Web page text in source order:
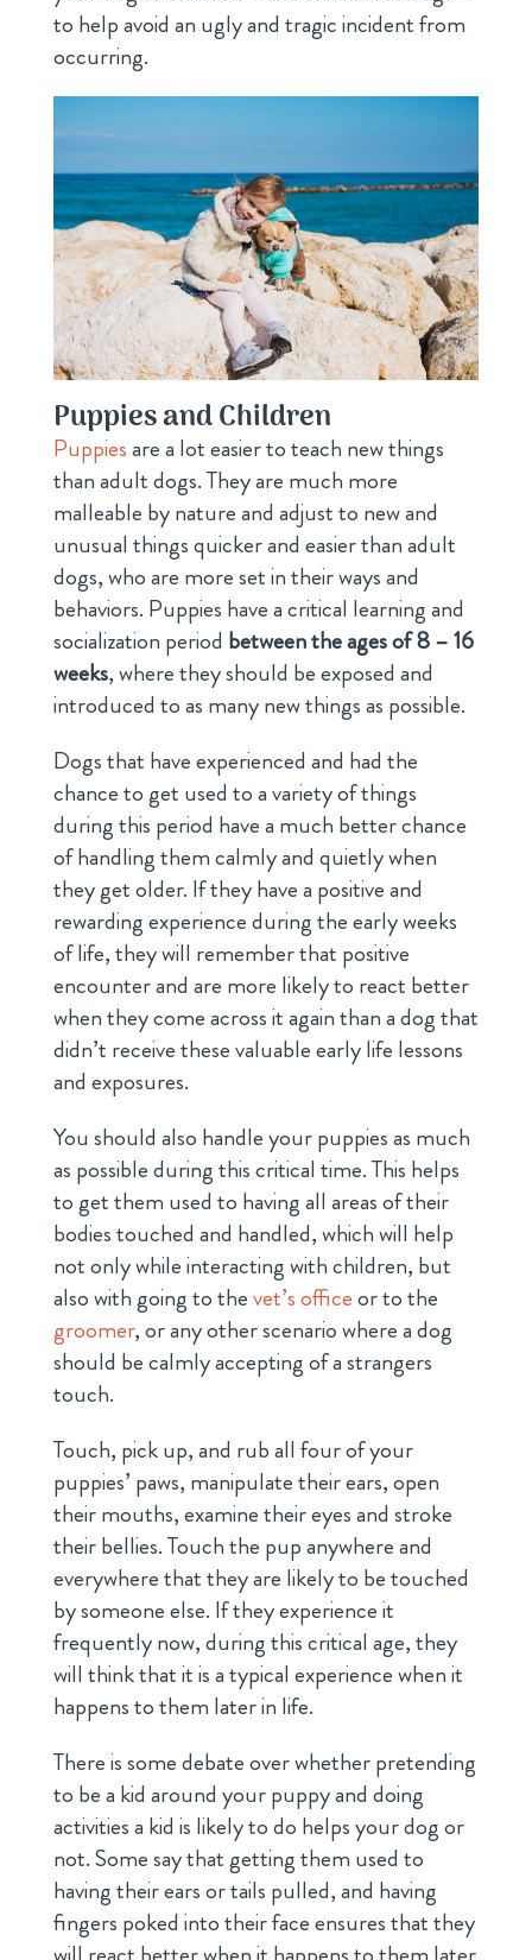
to help avoid an ugly and tragic incident from
occurring.
Puppies and Children
Puppiesare a lot easier to teach new things
than adult dogs. They are much more
malleable by nature and adjust to new and
unusual things quicker and easier than adult
dogs, who are more set in their ways and
behaviors. Puppies have a critical learning and
socialization period between the ages of 8 – 16
weeks, where they should be exposed and
introduced to as many new things as possible.
Dogs that have experienced and had the
chance to get used to a variety of things
during this period have a much better chance
of handling them calmly and quietly when
they get older. If they have a positive and
rewarding experience during the early weeks
of life, they will remember that positive
encounter and are more likely to react better
when they come across it again than a dog that
didn’t receive these valuable early life lessons
and exposures.
You should also handle your puppies as much
as possible during this critical time. This helps
to get them used to having all areas of their
bodies touched and handled, which will help
not only while interacting with children, but
also with going to thevet’s officeor to the
groomer, or any other scenario where a dog
should be calmly accepting of a strangers
touch.
Touch, pick up, and rub all four of your
puppies’ paws, manipulate their ears, open
their mouths, examine their eyes and stroke
their bellies. Touch the pup anywhere and
everywhere that they are likely to be touched
by someone else. If they experience it
frequently now, during this critical age, they
will think that it is a typical experience when it
happens to them later in life.
There is some debate over whether pretending
to be a kid around your puppy and doing
activities a kid is likely to do helps your dog or
not. Some say that getting them used to
having their ears or tails pulled, and having
fingers poked into their face ensures that they